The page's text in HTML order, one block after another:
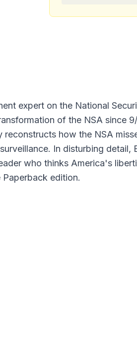
expert on the National
of the NSA since
how the NSA
In disturbing
who thinks America's
Paperback edition.